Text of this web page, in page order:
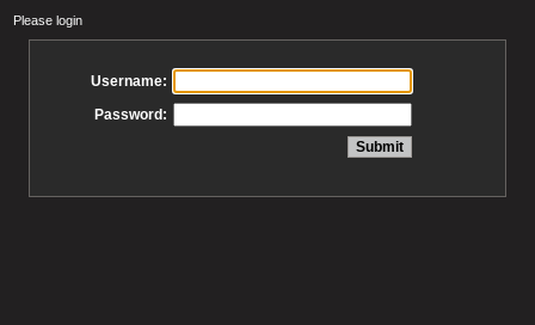
Please login
Username:
Password: